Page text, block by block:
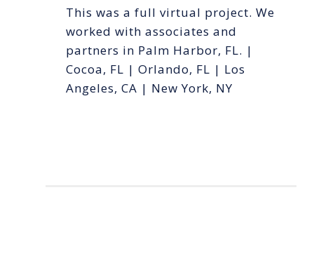
This was a full virtual project. We
worked with associates and
partners in Palm Harbor, FL. |
Cocoa, FL | Orlando, FL | Los
Angeles, CA | New York, NY